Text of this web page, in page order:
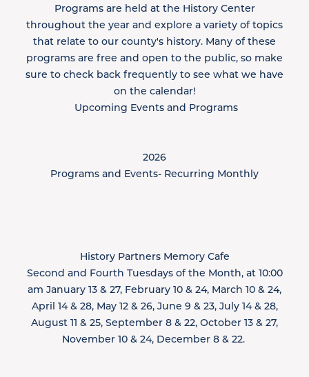
Programs are held at the History Center
throughout the year and explore a variety of topics
that relate to our county's history. Many of these
programs are free and open to the public, so make
sure to check back frequently to see what we have
on the calendar!
​ Upcoming Events and Programs
2026​
Programs and Events- Recurring Monthly
History Partners Memory Cafe
Second and Fourth Tuesdays of the Month, at 10:00
am January 13 & 27, February 10 & 24, March 10 & 24,
April 14 & 28, May 12 & 26, June 9 & 23, July 14 & 28,
August 11 & 25, September 8 & 22, October 13 & 27,
November 10 & 24, December 8 & 22. ​